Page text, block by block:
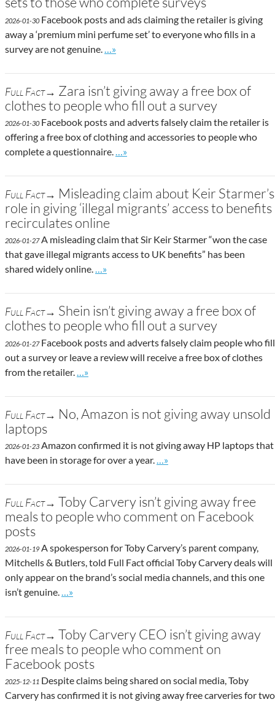
2026-01-30Facebook posts and ads claiming the retailer is giving
away a ‘premium mini perfume set’ to everyone who fills in a
survey are not genuine.
Go to site post
…»
Full Fact→ Zara isn’t giving away a free box of
clothes to people who fill out a survey
2026-01-30Facebook posts and adverts falsely claim the retailer is
offering a free box of clothing and accessories to people who
complete a questionnaire.
Go to site post
…»
Full Fact→ Misleading claim about Keir Starmer’s
role in giving ‘illegal migrants’ access to benefits
recirculates online
2026-01-27A misleading claim that Sir Keir Starmer “won the case
that gave illegal migrants access to UK benefits” has been
shared widely online.
Go to site post
…»
Full Fact→ Shein isn’t giving away a free box of
clothes to people who fill out a survey
2026-01-27Facebook posts and adverts falsely claim people who fill
out a survey or leave a review will receive a free box of clothes
from the retailer.
Go to site post
…»
Full Fact→ No, Amazon is not giving away unsold
laptops
2026-01-23 Amazon confirmed it is not giving away HP laptops that
have been in storage for over a year.
Go to site post
…»
Full Fact→ Toby Carvery isn’t giving away free
meals to people who comment on Facebook
posts
2026-01-19A spokesperson for Toby Carvery’s parent company,
Mitchells & Butlers, told Full Fact official Toby Carvery deals will
only appear on the brand’s social media channels, and this one
isn’t genuine.
Go to site post
…»
Full Fact→ Toby Carvery CEO isn’t giving away
free meals to people who comment on
Facebook posts
2025-12-11 Despite claims being shared on social media, Toby
Carvery has confirmed it is not giving away free carveries for two